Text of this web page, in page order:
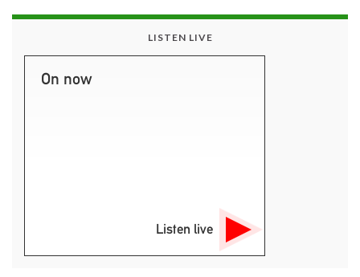
LISTEN LIVE
On now
Listen live